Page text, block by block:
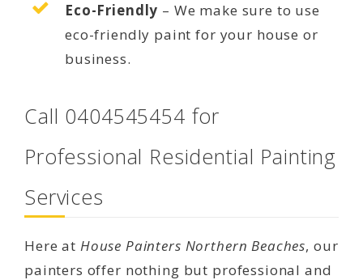
Eco-Friendly – We make sure to use
eco-friendly paint for your house or
business.
Call 0404545454 for
Professional Residential Painting
Services
Here at House Painters Northern Beaches, our
painters offer nothing but professional and